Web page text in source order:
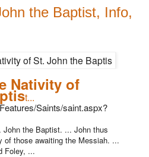
the Baptist, Info,
Nativity of
t...
Saints/saint.aspx?
the Baptist. ... John thus
of those awaiting the Messiah. ...
Foley, ...